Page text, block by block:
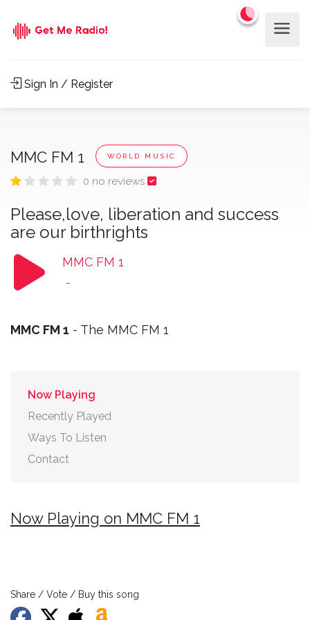
Sign In / Register
MMC FM 1 WORLD MUSIC
0 no reviews
Please,love, liberation and success
are our birthrights
MMC FM 1
-
MMC FM 1 - The MMC FM 1
Now Playing
Recently Played
Ways To Listen
Contact
Now Playing on MMC FM 1
Share / Vote / Buy this song